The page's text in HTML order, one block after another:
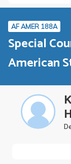
AF AMER 188A
Special
American